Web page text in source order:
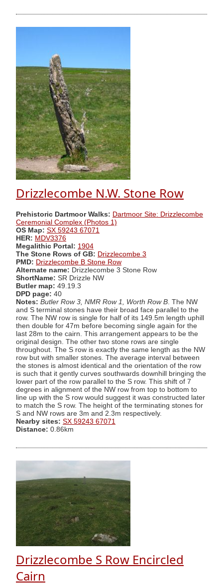
Drizzlecombe N.W. Stone Row
Prehistoric Dartmoor Walks: Dartmoor Site: Drizzlecombe
Ceremonial Complex (Photos 1)
OS Map: SX 59243 67071
HER: MDV3376
Megalithic Portal: 1904
The Stone Rows of GB: Drizzlecombe 3
PMD: Drizzlecombe B Stone Row
Alternate name: Drizzlecombe 3 Stone Row
ShortName: SR Drizzle NW
Butler map: 49.19.3
DPD page: 40
Notes: Butler Row 3, NMR Row 1, Worth Row B . The NW
and S terminal stones have their broad face parallel to the
row. The NW row is single for half of its 149.5m length uphill
then double for 47m before becoming single again for the
last 28m to the cairn. This arrangement appears to be the
original design. The other two stone rows are single
throughout. The S row is exactly the same length as the NW
row but with smaller stones. The average interval between
the stones is almost identical and the orientation of the row
is such that it gently curves southwards downhill bringing the
lower part of the row parallel to the S row. This shift of 7
degrees in alignment of the NW row from top to bottom to
line up with the S row would suggest it was constructed later
to match the S row. The height of the terminating stones for
S and NW rows are 3m and 2.3m respectively.
Nearby sites: SX 59243 67071
Distance: 0.86km
Drizzlecombe S Row Encircled
Cairn